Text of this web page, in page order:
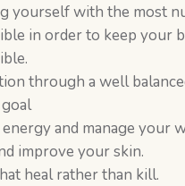
yourself with the most
in order to keep your
through a well
and manage your
improve your skin.
heal rather than kill.